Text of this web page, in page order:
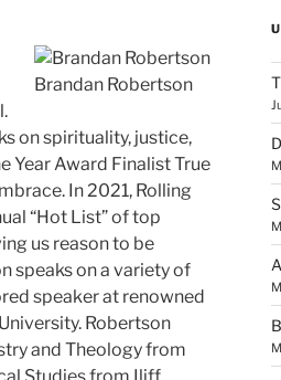
Brandan Robertson
on spirituality, justice,
Year Award Finalist True
In 2021, Rolling
“Hot List” of top
us reason to be
speaks on a variety of
speaker at renowned
Robertson
and Theology from